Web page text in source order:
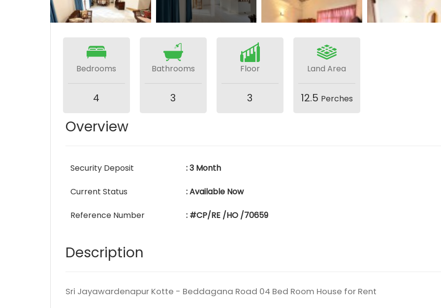
Bedrooms
4
Bathrooms
3
Floor
3
Land Area
12.5 Perches
Overview
Security Deposit : 3 Month
Current Status : Available Now
Reference Number : #CP/RE /HO /70659
Description
Sri Jayawardenapur Kotte - Beddagana Road 04 Bed Room House for Rent